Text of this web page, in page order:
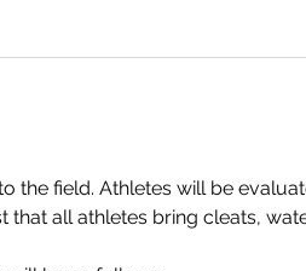
the field. Athletes will be
all athletes bring cleats,